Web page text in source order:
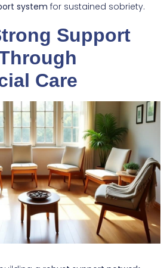
system for sustained sobriety.
Support
Care